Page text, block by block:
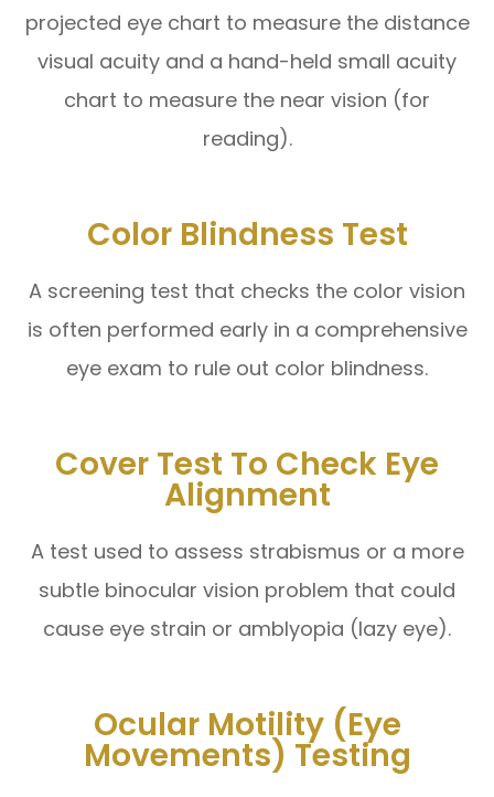
projected eye chart to measure the distance
visual acuity and a hand-held small acuity
chart to measure the near vision (for
reading).
Color Blindness Test
A screening test that checks the color vision
is often performed early in a comprehensive
eye exam to rule out color blindness.
Cover Test To Check Eye
Alignment
A test used to assess strabismus or a more
subtle binocular vision problem that could
cause eye strain or amblyopia (lazy eye).
Ocular Motility (Eye
Movements) Testing